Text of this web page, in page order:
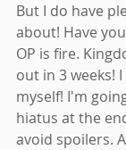
But I do have
about! Have
OP is fire.
out in 3 weeks!
myself! I'm
hiatus at the
avoid spoilers.